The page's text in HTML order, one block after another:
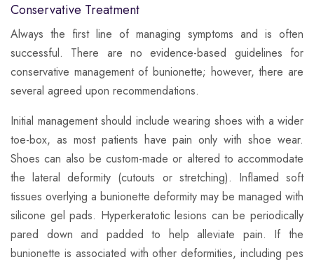
Conservative Treatment
​Always the first line of managing symptoms and is often
successful. There are no evidence-based guidelines for
conservative management of bunionette; however, there are
several agreed upon recommendations.
​Initial management should include wearing shoes with a wider
toe-box, as most patients have pain only with shoe wear.
Shoes can also be custom-made or altered to accommodate
the lateral deformity (cutouts or stretching). Inflamed soft
tissues overlying a bunionette deformity may be managed with
silicone gel pads. Hyperkeratotic lesions can be periodically
pared down and padded to help alleviate pain. If the
bunionette is associated with other deformities, including pes